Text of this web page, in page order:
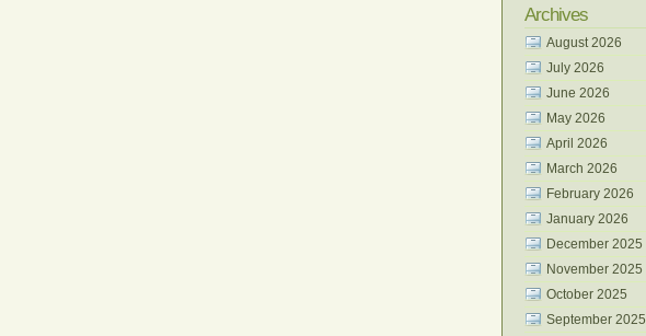
Archives
August 2026
July 2026
June 2026
May 2026
April 2026
March 2026
February 2026
January 2026
December 2025
November 2025
October 2025
September 2025